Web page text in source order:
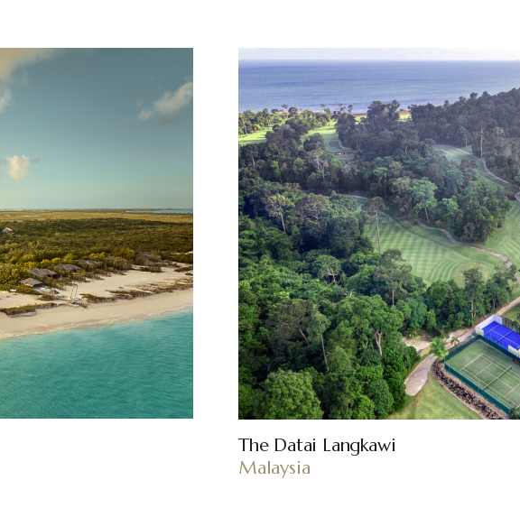
The Datai Langkawi
Malaysia